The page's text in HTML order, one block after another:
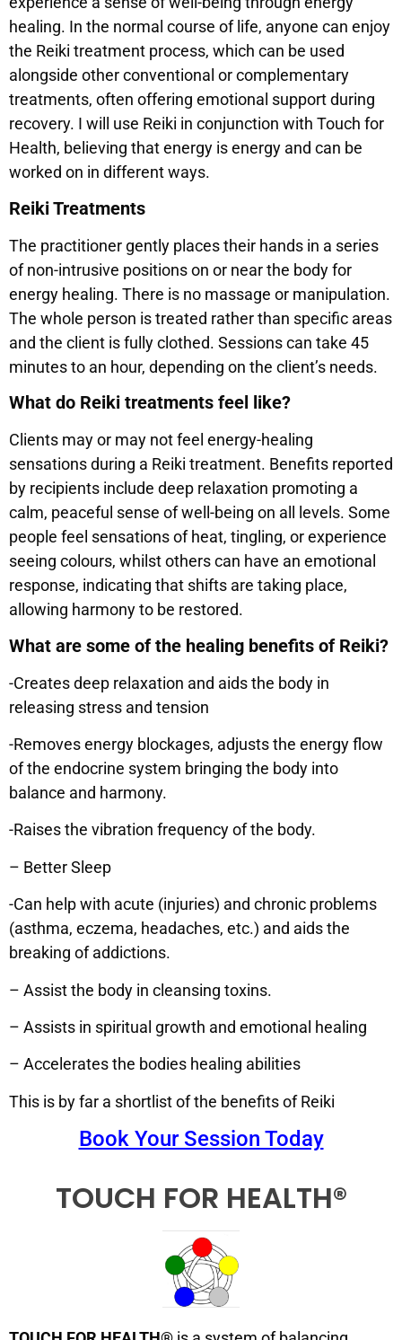
healing. In the normal course of life, anyone can enjoy
the Reiki treatment process, which can be used
alongside other conventional or complementary
treatments, often offering emotional support during
recovery. I will use Reiki in conjunction with Touch for
Health, believing that energy is energy and can be
worked on in different ways.
Reiki Treatments
The practitioner gently places their hands in a series
of non-intrusive positions on or near the body for
energy healing. There is no massage or manipulation.
The whole person is treated rather than specific areas
and the client is fully clothed. Sessions can take 45
minutes to an hour, depending on the client’s needs.
What do Reiki treatments feel like?
Clients may or may not feel energy-healing
sensations during a Reiki treatment. Benefits reported
by recipients include deep relaxation promoting a
calm, peaceful sense of well-being on all levels. Some
people feel sensations of heat, tingling, or experience
seeing colours, whilst others can have an emotional
response, indicating that shifts are taking place,
allowing harmony to be restored.
What are some of the healing benefits of Reiki?
-Creates deep relaxation and aids the body in
releasing stress and tension
-Removes energy blockages, adjusts the energy flow
of the endocrine system bringing the body into
balance and harmony.
-Raises the vibration frequency of the body.
– Better Sleep
-Can help with acute (injuries) and chronic problems
(asthma, eczema, headaches, etc.) and aids the
breaking of addictions.
– Assist the body in cleansing toxins.
– Assists in spiritual growth and emotional healing
– Accelerates the bodies healing abilities
This is by far a shortlist of the benefits of Reiki
Book Your Session Today
TOUCH FOR HEALTH®